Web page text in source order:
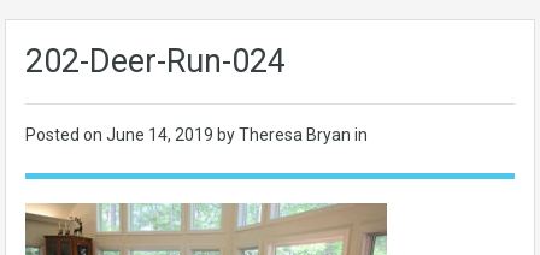
202-Deer-Run-024
Posted on June 14, 2019 by Theresa Bryan in